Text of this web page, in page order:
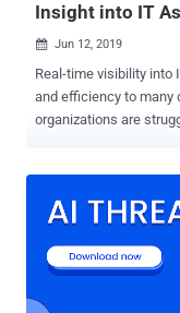
Insight into IT
 Jun 12, 2019
Real-time visibility into
and efficiency to many
organizations are
offering end-users
to the Cynet 360
into their IT
user account